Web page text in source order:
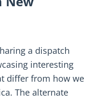
a dispatch
interesting
differ from how we
The alternate